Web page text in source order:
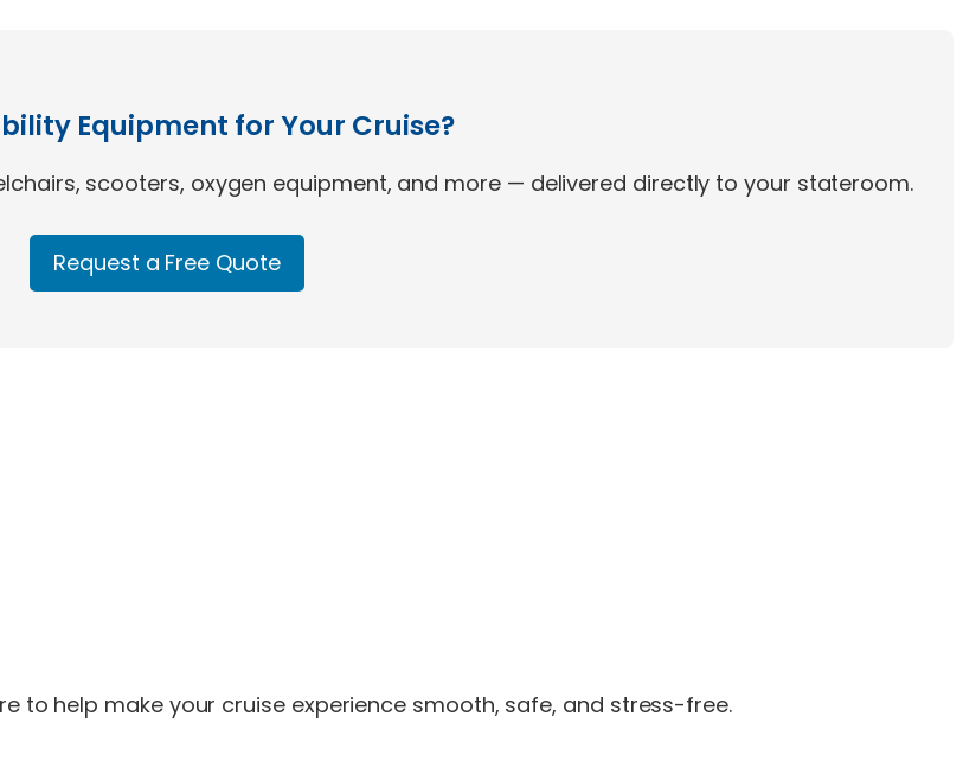
Equipment for Your Cruise?
scooters, oxygen equipment, and more — delivered directly to your stateroom.
Request a Free Quote
to help make your cruise experience smooth, safe, and stress-free.